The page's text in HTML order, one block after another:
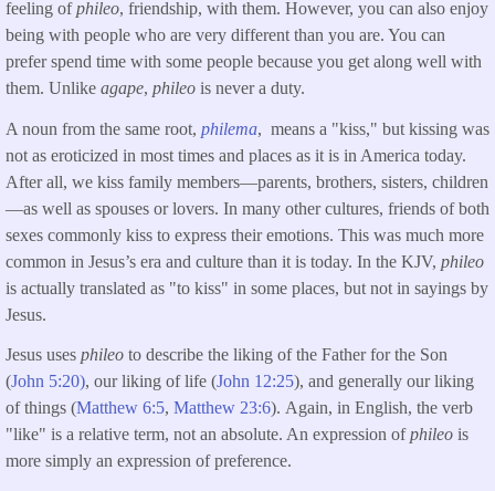
feeling ofphileo, friendship, with them. However, you can also enjoy
being with people who are very different than you are. You can
prefer spend time with some people because you get along well with
them. Unlike agape, phileo is never a duty.
A noun from the same root, philema, means a "kiss," but kissing was
not as eroticized in most times and places as it is in America today.
After all, we kiss family members—parents, brothers, sisters, children
—as well as spouses or lovers. In many other cultures, friends of both
sexes commonly kiss to express their emotions. This was much more
common in Jesus’s era and culture than it is today. In the KJV, phileo
is actually translated as "to kiss" in some places, but not in sayings by
Jesus.
Jesus uses phileo to describe the liking of the Father for the Son
(John 5:20), our liking of life (John 12:25), and generally our liking
of things (Matthew 6:5, Matthew 23:6). Again, in English, the verb
"like" is a relative term, not an absolute. An expression ofphileo is
more simply an expression of preference.